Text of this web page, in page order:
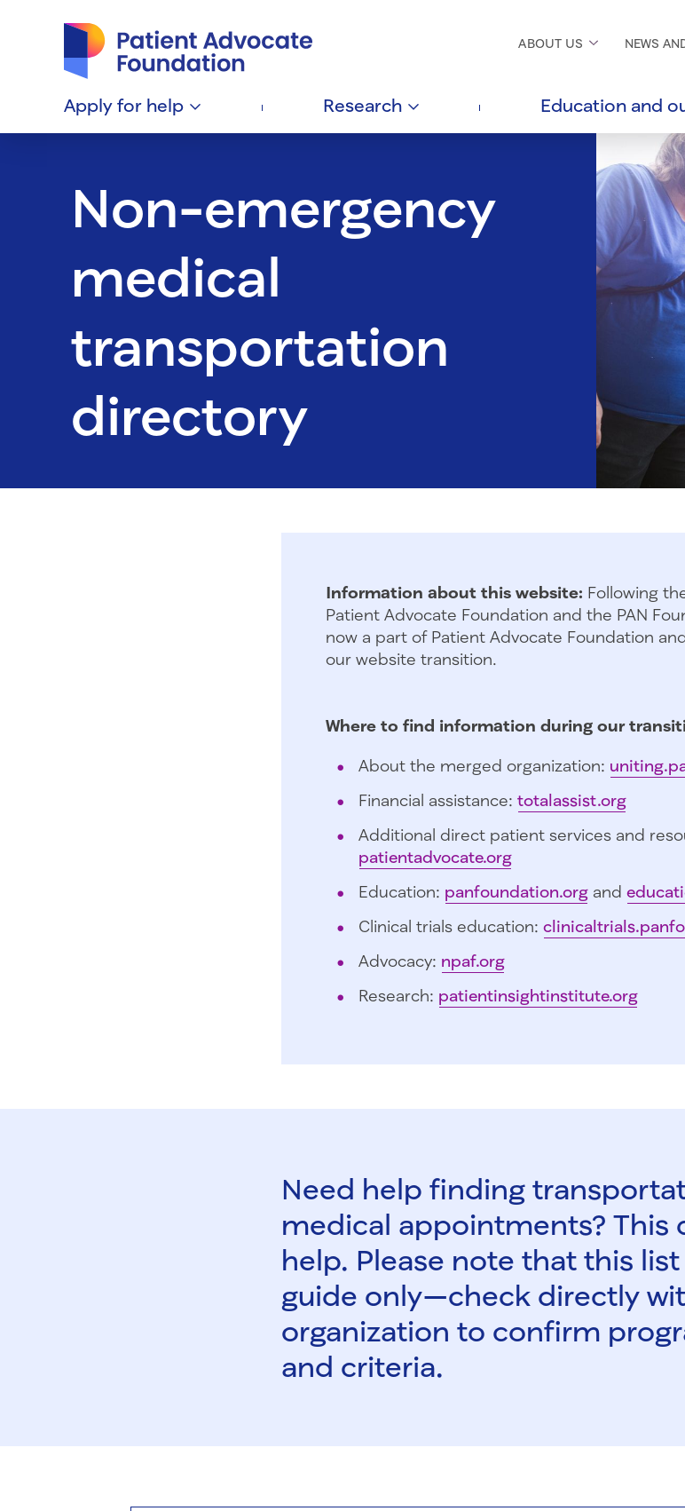
ABOUT US NEWS
Apply for help Research Education and
Non-emergency
medical
transportation
directory
Information about this website: Following
Patient Advocate Foundation and the PAN
now a part of Patient Advocate Foundation
our website transition.
Where to find information during our
About the merged organization:
Financial assistance: totalassist.org
Additional direct patient services and
patientadvocate.org
Education: panfoundation.org and
Clinical trials education:
Advocacy: npaf.org
Research: patientinsightinstitute.org
Need help finding
medical appointments? This
help. Please note that this
guide only—check directly
organization to confirm
and criteria.
States